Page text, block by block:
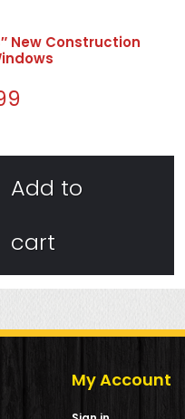
New Construction
Add to
cart
My Account